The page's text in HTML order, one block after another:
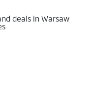
deals in Warsaw